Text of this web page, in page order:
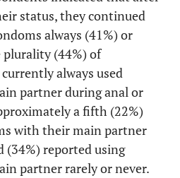
25 (61) 6 (26)
11 (33)
main partner during
11 (34)
status, they continued
always (41%) or
plurality (44%) of
always used
partner during anal or
a fifth (22%)
with their main partner
(34%) reported using
partner rarely or never.